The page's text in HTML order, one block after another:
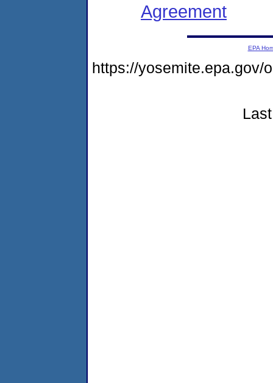
Agreement
EPA
https://yosemite.epa.gov/